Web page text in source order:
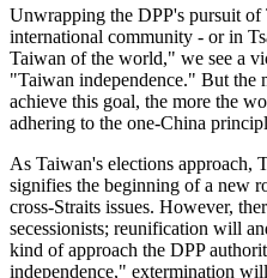
Unwrapping the DPP's pursuit
international community - or in
Taiwan of the world," we see a
"Taiwan independence." But the
achieve this goal, the more the
adhering to the one-China
As Taiwan's elections approach,
signifies the beginning of a new
cross-Straits issues. However,
secessionists; reunification will
kind of approach the DPP
independence," extermination